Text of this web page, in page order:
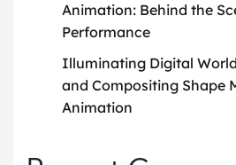
Animation: Behind the
Performance
Illuminating Digital
and Compositing Shape
Animation